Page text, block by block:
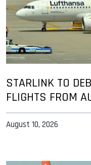
STARLINK TO
FLIGHTS FROM
August 10, 2026